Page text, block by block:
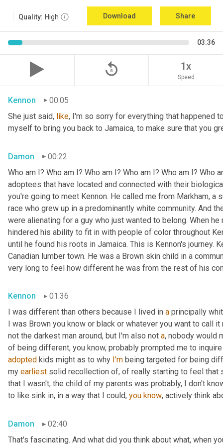
Quality: High Download Share
03:36
replay_5 1x
Speed
Kennon
00:05
She just said, like, I'm so sorry for everything that happened
myself to bring you back to Jamaica, to make sure that you
Damon
00:22
Who am I? Who am I? Who am I? Who am I? Who am I?
adoptees that have located and connected with their
you're going to meet Kennon. He called me from Markham, a
race who grew up in a predominantly white community. And
were alienating for a guy who just wanted to belong. When
hindered his ability to fit in with people of color throughout
until he found his roots in Jamaica. This is Kennon's journey.
Canadian lumber town. He was a Brown skin child in a
very long to feel how different he was from the rest of his
Kennon
01:36
I was different than others because I lived in a principally
I was Brown you know or black or whatever you want to call
not the darkest man around, but I'm also not a, nobody would
of being different, you know, probably prompted me to
adopted kids might as to why I'm being targeted for being
my earliest solid recollection of, of really starting to feel that
that I wasn't, the child of my parents was probably, I don't
to like sink in, in a way that I could, you know, actively think
Damon
02:40
That's fascinating. And what did you think about what, when